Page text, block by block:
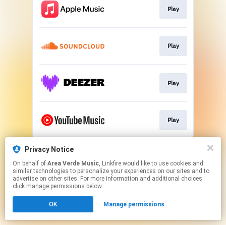
Play
Play
Play
Play
This page may contain affiliate links.
Click hereto manage your permissions.
Privacy Notice
On behalf of Area Verde Music, Linkfire would like to use cookies and
similar technologies to personalize your experiences on our sites and to
advertise on other sites. For more information and additional choices
click manage permissions below.
OK Manage permissions